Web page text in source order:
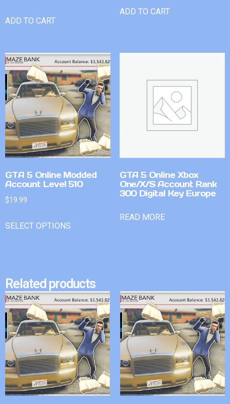
ADD TO CART
ADD TO CART
GTA 5 Online Modded
Account Level 510
$19.99
SELECT OPTIONS
GTA 5 Online Xbox
One/X/S Account Rank
300 Digital Key Europe
READ MORE
Related products